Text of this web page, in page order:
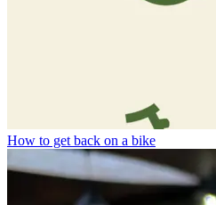
How to get back on a bike